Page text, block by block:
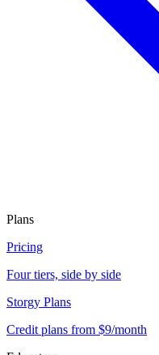
Plans
Pricing
Four tiers, side by side
Storgy Plans
Credit plans from $9/month